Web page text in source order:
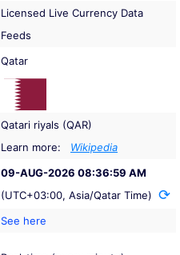
Licensed Live Currency Data
Feeds
Qatar
Qatari riyals (QAR)
Learn more: Wikipedia
09-AUG-2026 08:36:59 AM
(UTC+03:00, Asia/Qatar Time)
See here